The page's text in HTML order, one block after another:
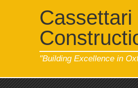
Cassettari
"Building Excellence in